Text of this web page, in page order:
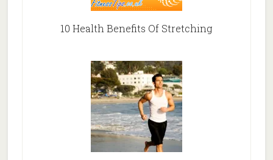
10 Health Benefits Of Stretching